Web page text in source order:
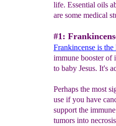
life. Essential oils
are some medical
#1:
Frankincense is
immune booster of
to baby Jesus. It's
Perhaps the most
use if you have
support the
tumors into